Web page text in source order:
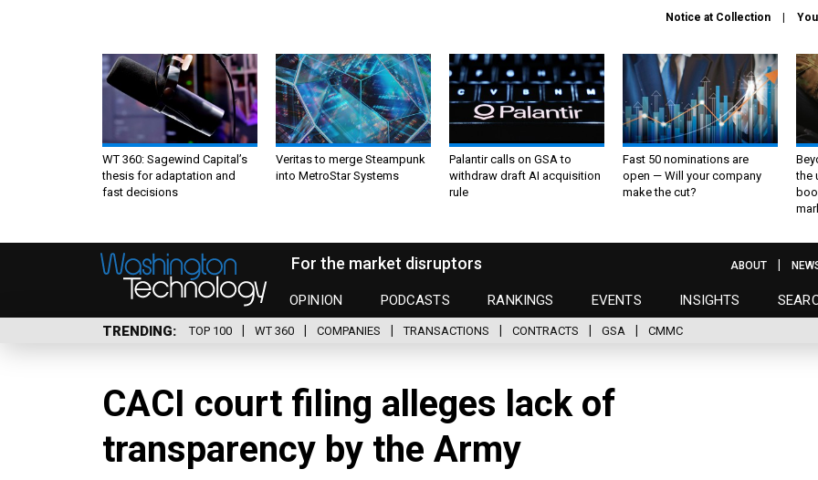
Notice at Collection
WT 360: Sagewind Capital’s
thesis for adaptation and
fast decisions
Veritas to merge Steampunk
into MetroStar Systems
Palantir calls on GSA to
withdraw draft AI acquisition
rule
Fast 50 nominations are
open — Will your company
make the cut?
the
For the market disruptors
OPINION PODCASTS RANKINGS EVENTS INSIGHTS
ABOUT
TRENDING TOP 100 WT 360 COMPANIES TRANSACTIONS CONTRACTS GSA CMMC
CACI court filing alleges lack of
transparency by the Army